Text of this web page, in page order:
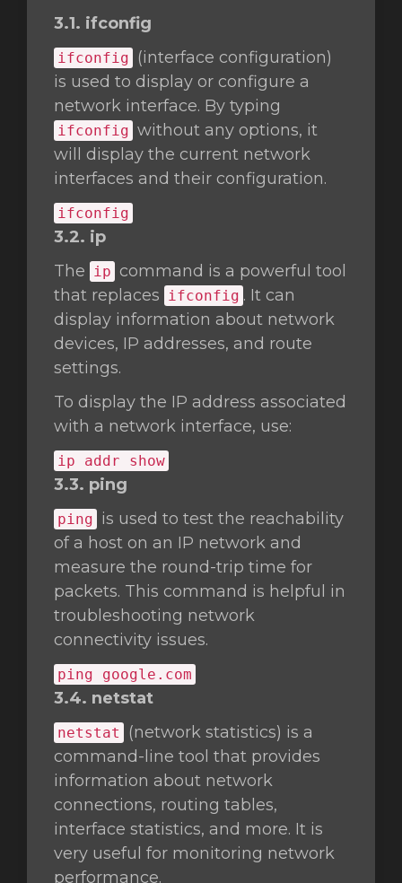
3.1. ifconfig
ifconfig (interface configuration)
is used to display or configure a
network interface. By typing
ifconfig without any options, it
will display the current network
interfaces and their configuration.
ifconfig
3.2. ip
The ip command is a powerful tool
that replaces ifconfig . It can
display information about network
devices, IP addresses, and route
settings.
To display the IP address associated
with a network interface, use:
ip addr show
3.3. ping
ping is used to test the reachability
of a host on an IP network and
measure the round-trip time for
packets. This command is helpful in
troubleshooting network
connectivity issues.
ping google.com
3.4. netstat
netstat
(network statistics) is a
command-line tool that provides
information about network
connections, routing tables,
interface statistics, and more. It is
very useful for monitoring network
performance.